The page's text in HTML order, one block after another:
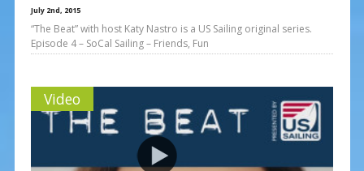
July 2nd, 2015
“The Beat” with host Katy Nastro is a US Sailing original series.
Episode 4 – SoCal Sailing – Friends, Fun
Video